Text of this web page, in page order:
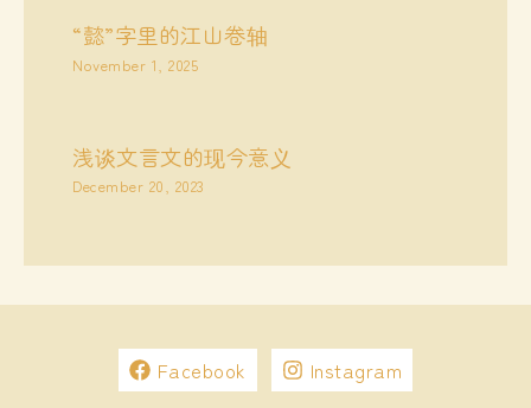
“懿”字里的江山卷轴
November 1, 2025
浅谈文言文的现今意义
December 20, 2023
Facebook Instagram